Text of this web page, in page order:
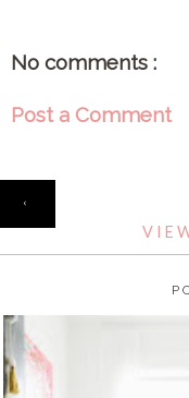
No comments :
Post a Comment
‹